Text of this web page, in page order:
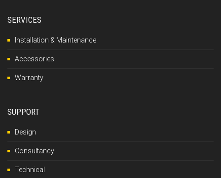
SERVICES
Installation & Maintenance
Accessories
Warranty
SUPPORT
Design
Consultancy
Technical